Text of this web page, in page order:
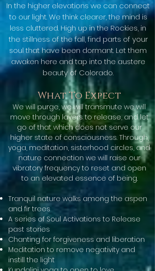
In the higher elevations we can connect
to our light. We think clearer, the mind is
less cluttered. High up in the Rockies, in
the stillness of the fall, find parts of your
soul that have been dormant. Let them
awaken here and tap into the austere
beauty of Colorado.
What To Expect
We will purge, we will transmute we will
move through layers to release, and let
go of that which does not serve our
higher state of consciousness. Through,
yoga, meditation, sisterhood circles, and
nature connection we will raise our
vibratory frequency to reset and open
to an elevated essence of being.
Tranquil nature walks among the aspen
and fir trees
A series of Soul Activations to Release
past stories
Chanting for forgiveness and liberation
Meditation to remove negativity and
instill the light